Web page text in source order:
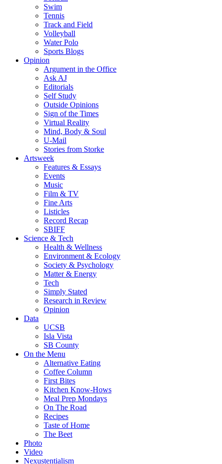
Swim
Tennis
Track and Field
Volleyball
Water Polo
Sports Blogs
Opinion
Argument in the Office
Ask AJ
Editorials
Self Study
Outside Opinions
Sign of the Times
Virtual Reality
Mind, Body & Soul
U-Mail
Stories from Storke
Artsweek
Features & Essays
Events
Music
Film & TV
Fine Arts
Listicles
Record Recap
SBIFF
Science & Tech
Health & Wellness
Environment & Ecology
Society & Psychology
Matter & Energy
Tech
Simply Stated
Research in Review
Opinion
Data
UCSB
Isla Vista
SB County
On the Menu
Alternative Eating
Coffee Column
First Bites
Kitchen Know-Hows
Meal Prep Mondays
On The Road
Recipes
Taste of Home
The Beet
Photo
Video
Nexustentialism